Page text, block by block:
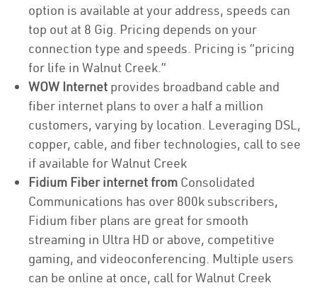
option is available at your address, speeds can
top out at 8 Gig. Pricing depends on your
connection type and speeds. Pricing is “pricing
for life in Walnut Creek.”
WOW Internet provides broadband cable and
fiber internet plans to over a half a million
customers, varying by location. Leveraging DSL,
copper, cable, and fiber technologies, call to see
if available for Walnut Creek
Fidium Fiber internet from Consolidated
Communications has over 800k subscribers,
Fidium fiber plans are great for smooth
streaming in Ultra HD or above, competitive
gaming, and videoconferencing. Multiple users
can be online at once, call for Walnut Creek